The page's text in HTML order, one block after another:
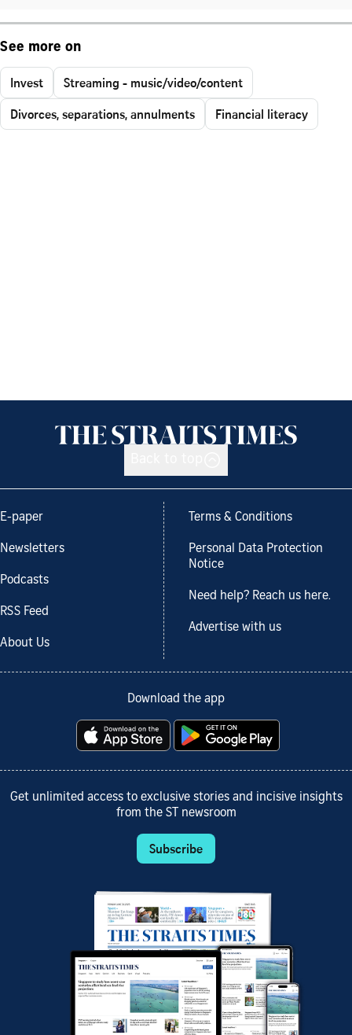
See more on
Invest
Streaming - music/video/content
Divorces, separations, annulments
Financial literacy
E-paper
Newsletters
Podcasts
RSS Feed
About Us
Terms & Conditions
Personal Data Protection
Notice
Need help? Reach us here.
Advertise with us
Download the app
Get unlimited access to exclusive stories and incisive insights
from the ST newsroom
Subscribe